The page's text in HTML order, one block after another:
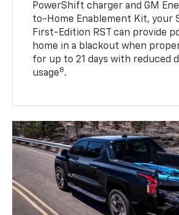
PowerShift charger and GM
to-Home Enablement Kit, your
First-Edition RST can provide
home in a blackout when
for up to 21 days with reduced
usage8.